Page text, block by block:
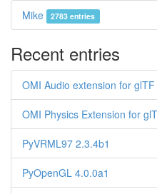
Mike 2783 entries
Recent entries
OMI Audio extension for glTF
OMI Physics Extension for
PyVRML97 2.3.4b1
PyOpenGL 4.0.0a1